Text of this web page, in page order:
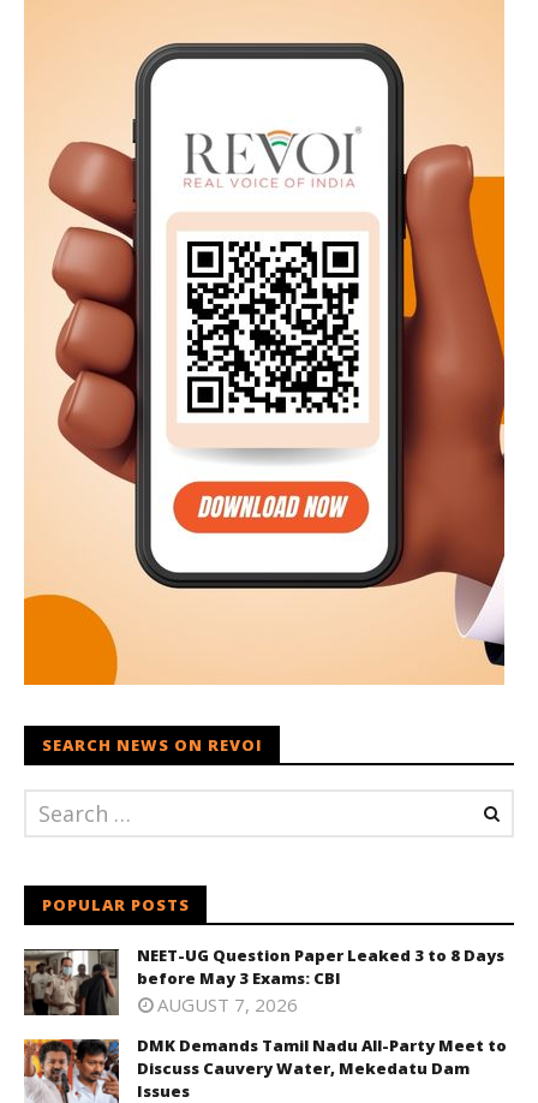
SEARCH NEWS ON REVOI
POPULAR POSTS
NEET-UG Question Paper Leaked 3 to 8 Days
before May 3 Exams: CBI
AUGUST 7, 2026
DMK Demands Tamil Nadu All-Party Meet to
Discuss Cauvery Water, Mekedatu Dam
Issues